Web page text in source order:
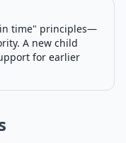
time" principles—
A new child
for earlier